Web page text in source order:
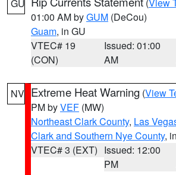
GU
01:00 AM byGUM (DeCou)
Guam, in GU
VTEC# 19
(CON)
Issued: 01:00
AM
NV Extreme Heat Warning (View
PM byVEF (MW)
Northeast Clark County, Las
Clark and Southern Nye County,
VTEC# 3 (EXT) Issued: 12:00
PM